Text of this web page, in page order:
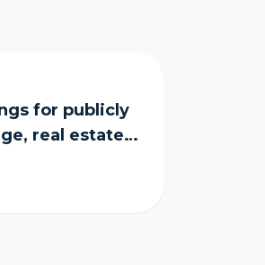
for publicly
real estate